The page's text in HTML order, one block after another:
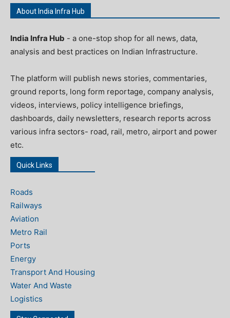
About India Infra Hub
India Infra Hub - a one-stop shop for all news, data,
analysis and best practices on Indian Infrastructure.
The platform will publish news stories, commentaries,
ground reports, long form reportage, company analysis,
videos, interviews, policy intelligence briefings,
dashboards, daily newsletters, research reports across
various infra sectors- road, rail, metro, airport and power
etc.
Quick Links
Roads
Railways
Aviation
Metro Rail
Ports
Energy
Transport And Housing
Water And Waste
Logistics